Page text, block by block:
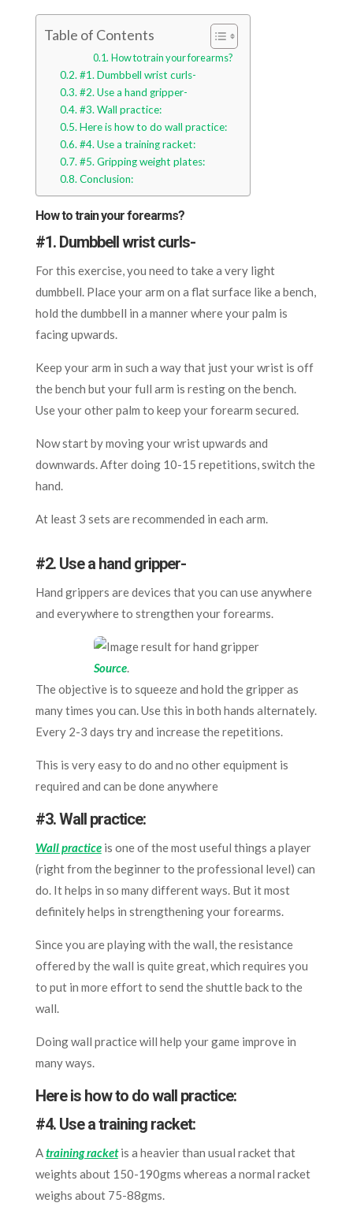
Table of Contents
How to train your forearms?
#1. Dumbbell wrist curls-
#2. Use a hand gripper-
#3. Wall practice:
Here is how to do wall practice:
#4. Use a training racket:
#5. Gripping weight plates:
Conclusion:
How to train your forearms?
#1. Dumbbell wrist curls-
For this exercise, you need to take a very light
dumbbell. Place your arm on a flat surface like a bench,
hold the dumbbell in a manner where your palm is
facing upwards.
Keep your arm in such a way that just your wrist is off
the bench but your full arm is resting on the bench.
Use your other palm to keep your forearm secured.
Now start by moving your wrist upwards and
downwards. After doing 10-15 repetitions, switch the
hand.
At least 3 sets are recommended in each arm.
#2. Use a hand gripper-
Hand grippers are devices that you can use anywhere
and everywhere to strengthen your forearms.
Source.
The objective is to squeeze and hold the gripper as
many times you can. Use this in both hands alternately.
Every 2-3 days try and increase the repetitions.
This is very easy to do and no other equipment is
required and can be done anywhere
#3. Wall practice:
Wall practiceis one of the most useful things a player
(right from the beginner to the professional level) can
do. It helps in so many different ways. But it most
definitely helps in strengthening your forearms.
Since you are playing with the wall, the resistance
offered by the wall is quite great, which requires you
to put in more effort to send the shuttle back to the
wall.
Doing wall practice will help your game improve in
many ways.
Here is how to do wall practice:
#4. Use a training racket:
Atraining racketis a heavier than usual racket that
weights about 150-190gms whereas a normal racket
weighs about 75-88gms.